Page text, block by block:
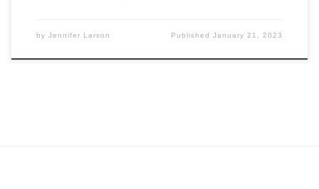
by Jennifer Larson PublishedJanuary 21, 2023